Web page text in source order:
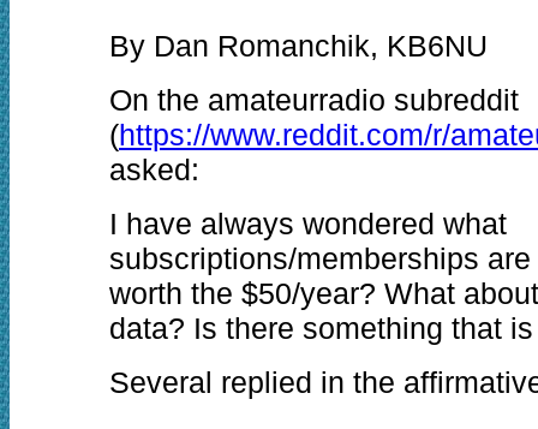
By Dan Romanchik, KB6NU
On the amateurradio subreddit
(https://www.reddit.com/r/
asked:
I have always wondered what
subscriptions/memberships
worth the $50/year? What
data? Is there something that
Several replied in the